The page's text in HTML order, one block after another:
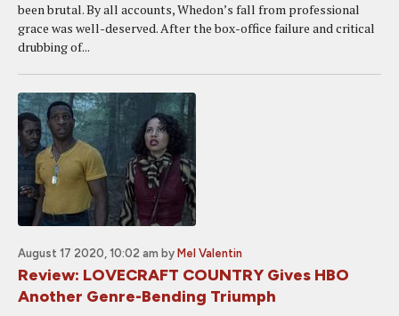
been brutal. By all accounts, Whedon’s fall from professional
grace was well-deserved. After the box-office failure and critical
drubbing of...
August 17 2020, 10:02 am by Mel Valentin
Review: LOVECRAFT COUNTRY Gives HBO
Another Genre-Bending Triumph